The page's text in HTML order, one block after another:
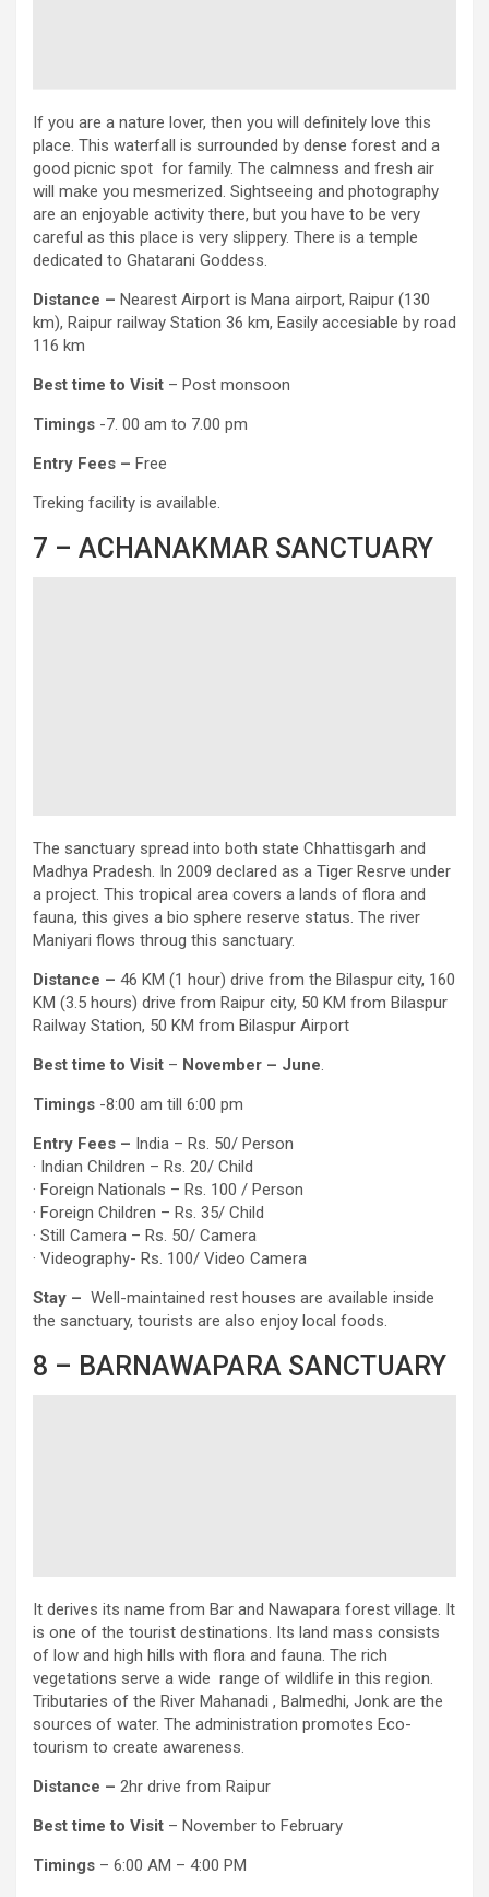
If you are a nature lover, then you will definitely love this
place. This waterfall is surrounded by dense forest and a
good picnic spot for family. The calmness and fresh air
will make you mesmerized. Sightseeing and photography
are an enjoyable activity there, but you have to be very
careful as this place is very slippery. There is a temple
dedicated to Ghatarani Goddess.
Distance – Nearest Airport is Mana airport, Raipur (130
km), Raipur railway Station 36 km, Easily accesiable by road
116 km
Best time to Visit – Post monsoon
Timings -7. 00 am to 7.00 pm
Entry Fees – Free
Treking facility is available.
7 – ACHANAKMAR SANCTUARY
The sanctuary spread into both state Chhattisgarh and
Madhya Pradesh. In 2009 declared as a Tiger Resrve under
a project. This tropical area covers a lands of flora and
fauna, this gives a bio sphere reserve status. The river
Maniyari flows throug this sanctuary.
Distance – 46 KM (1 hour) drive from the Bilaspur city, 160
KM (3.5 hours) drive from Raipur city, 50 KM from Bilaspur
Railway Station, 50 KM from Bilaspur Airport
Best time to Visit – November – June.
Timings -8:00 am till 6:00 pm
Entry Fees – India – Rs. 50/ Person
· Indian Children – Rs. 20/ Child
· Foreign Nationals – Rs. 100 / Person
· Foreign Children – Rs. 35/ Child
· Still Camera – Rs. 50/ Camera
· Videography- Rs. 100/ Video Camera
Stay – Well-maintained rest houses are available inside
the sanctuary, tourists are also enjoy local foods.
8 – BARNAWAPARA SANCTUARY
It derives its name from Bar and Nawapara forest village. It
is one of the tourist destinations. Its land mass consists
of low and high hills with flora and fauna. The rich
vegetations serve a wide range of wildlife in this region.
Tributaries of the River Mahanadi , Balmedhi, Jonk are the
sources of water. The administration promotes Eco-
tourism to create awareness.
Distance – 2hr drive from Raipur
Best time to Visit – November to February
Timings – 6:00 AM – 4:00 PM